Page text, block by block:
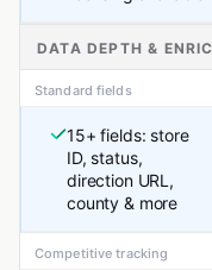
DATA DEPTH &
Standard fields
15+ fields: store
ID, status,
direction URL,
county & more
Competitive tracking